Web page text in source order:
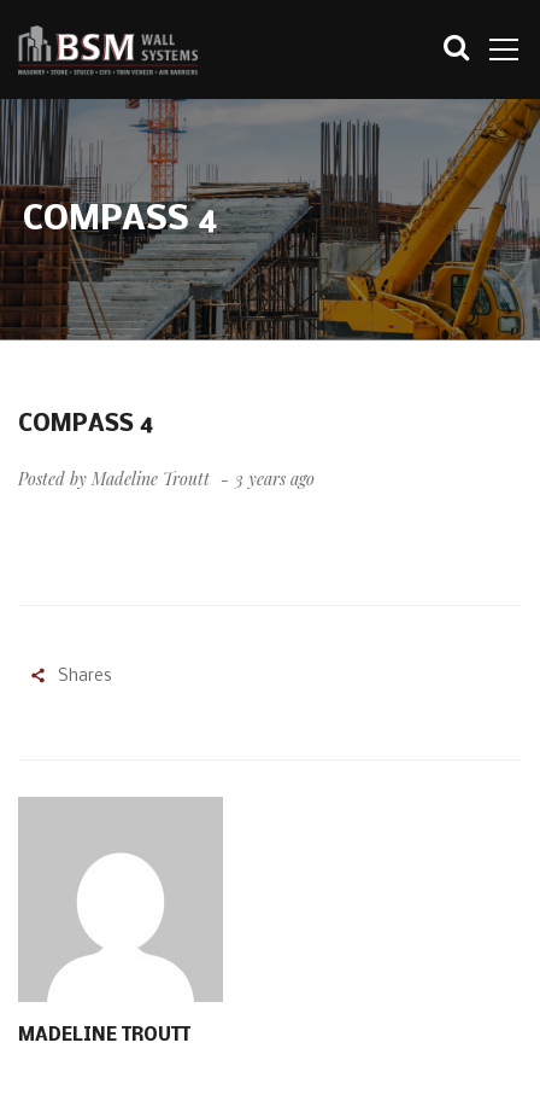
COMPASS 4
COMPASS 4
Posted by Madeline Troutt 3 years ago
Shares
MADELINE TROUTT